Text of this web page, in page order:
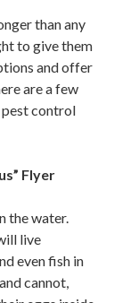
than any
to give them
and offer
are a few
pest control
Flyer
the water.
live
even fish in
cannot,